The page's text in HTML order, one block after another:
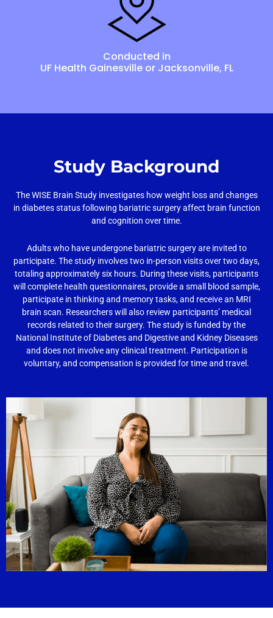
Conducted in
UF Health Gainesville or Jacksonville, FL
Study Background
The WISE Brain Study investigates how weight loss and changes
in diabetes status following bariatric surgery affect brain function
and cognition over time.
Adults who have undergone bariatric surgery are invited to
participate. The study involves two in-person visits over two days,
totaling approximately six hours. During these visits, participants
will complete health questionnaires, provide a small blood sample,
participate in thinking and memory tasks, and receive an MRI
brain scan. Researchers will also review participants’ medical
records related to their surgery. The study is funded by the
National Institute of Diabetes and Digestive and Kidney Diseases
and does not involve any clinical treatment. Participation is
voluntary, and compensation is provided for time and travel.